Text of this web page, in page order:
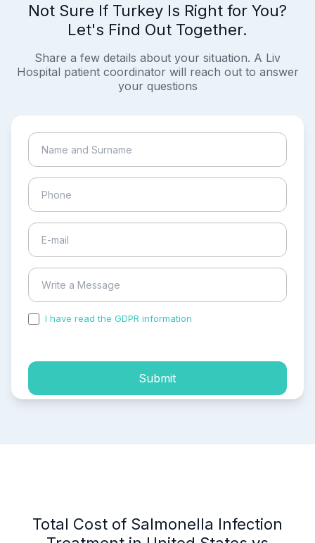
Not Sure If Turkey Is Right for You?
Let's Find Out Together.
Share a few details about your situation. A Liv
Hospital patient coordinator will reach out to answer
your questions
I have read the GDPR information
Submit
Total Cost of Salmonella Infection